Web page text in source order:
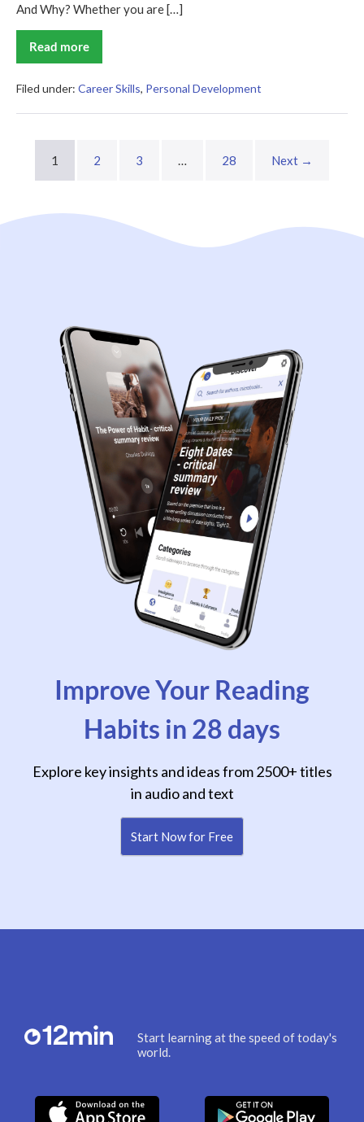
And Why? Whether you are […]
Read more
The
Science
Self-
Summary
Filed under: Career Skills, Personal Development
1 2 3 … 28 Next →
Improve Your Reading
Habits in 28 days
Explore key insights and ideas from 2500+ titles
in audio and text
Start Now for Free
Start learning at the speed of today's
world.